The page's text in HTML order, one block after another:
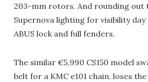
203-mm rotors. And rounding out
Supernova lighting for visibility
ABUS lock and full fenders.
The similar €5,990 CS150 model
belt for a KMC e101 chain, loses